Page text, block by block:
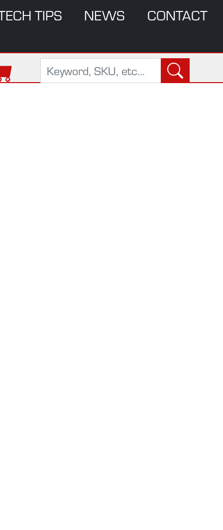
TIPS NEWS CONTACT